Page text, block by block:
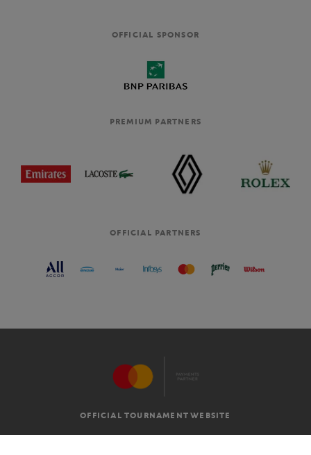
OFFICIAL SPONSOR
PREMIUM PARTNERS
OFFICIAL PARTNERS
OFFICIAL TOURNAMENT WEBSITE